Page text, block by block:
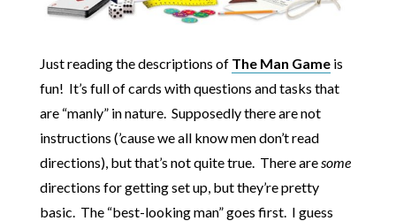
Just reading the descriptions of The Man Gameis
fun! It’s full of cards with questions and tasks that
are “manly” in nature. Supposedly there are not
instructions (’cause we all know men don’t read
directions), but that’s not quite true. There aresome
directions for getting set up, but they’re pretty
basic. The “best-looking man” goes first. I guess